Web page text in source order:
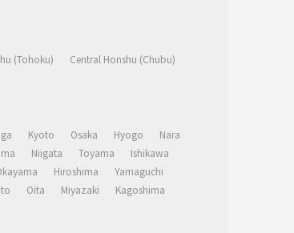
(Tohoku)
Central Honshu (Chubu)
Kyoto Osaka Hyogo
Nara
Niigata Toyama
Ishikawa
Hiroshima
Yamaguchi
Oita Miyazaki
Kagoshima